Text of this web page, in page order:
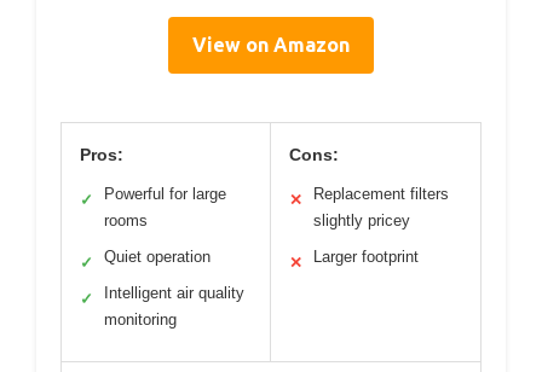
View on Amazon
Pros:
✓
Powerful for large
rooms
✓ Quiet operation
✓
Intelligent air quality
monitoring
Cons:
✕
Replacement filters
slightly pricey
✕ Larger footprint